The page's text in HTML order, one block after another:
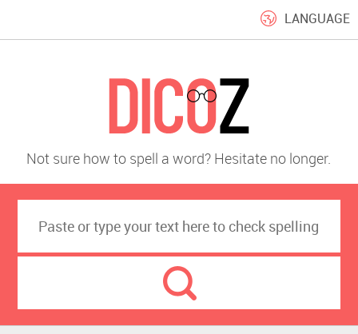
LANGUAGE
Not sure how to spell a word? Hesitate no longer.